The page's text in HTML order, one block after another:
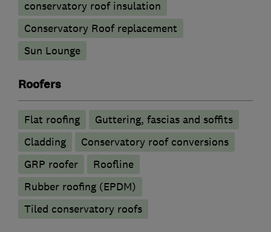
conservatory roof insulation
Conservatory Roof replacement
Sun Lounge
Roofers
Flat roofing
Guttering, fascias and soffits
Cladding
Conservatory roof conversions
GRP roofer
Roofline
Rubber roofing (EPDM)
Tiled conservatory roofs